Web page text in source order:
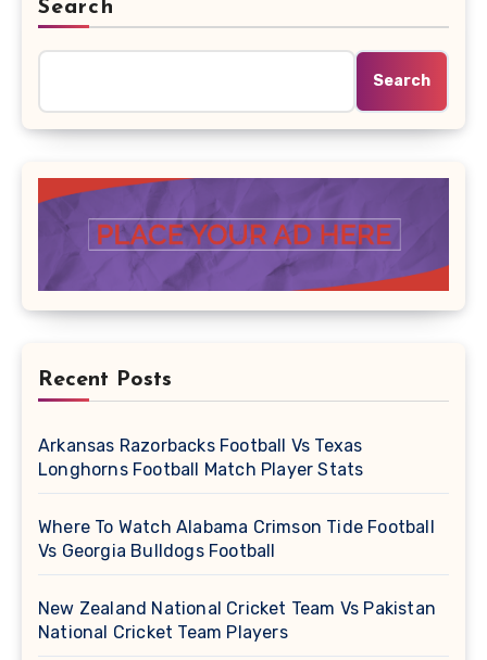
Search
Search
Recent Posts
Arkansas Razorbacks Football Vs Texas
Longhorns Football Match Player Stats
Where To Watch Alabama Crimson Tide Football
Vs Georgia Bulldogs Football
New Zealand National Cricket Team Vs Pakistan
National Cricket Team Players